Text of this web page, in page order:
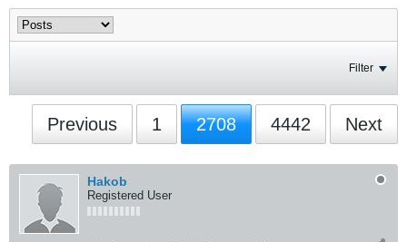
Filter
Previous 1 2708 4442 Next
Hakob
Registered User